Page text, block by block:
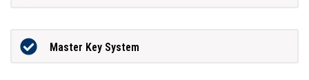
Master Key System